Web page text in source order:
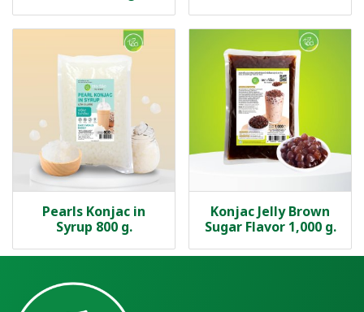
Pearls Konjac in
Syrup 800 g.
Konjac Jelly Brown
Sugar Flavor 1,000 g.